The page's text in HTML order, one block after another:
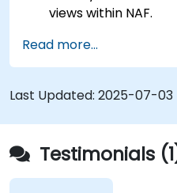
views within NAF.
architectural
Use tools like
create NAF-
Read more...
Last Updated: 2025-07-03
Testimonials